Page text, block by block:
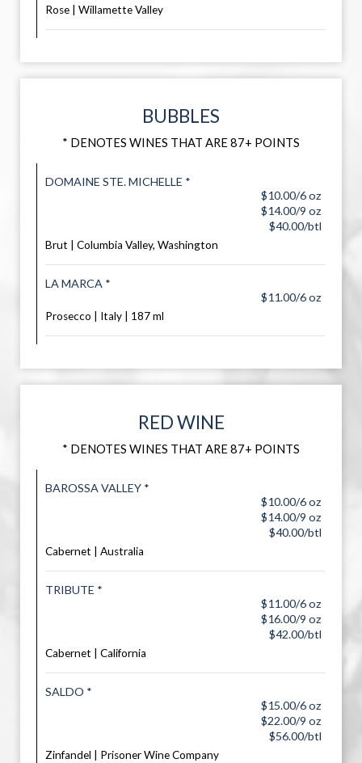
Rose | Willamette Valley
BUBBLES
* DENOTES WINES THAT ARE 87+ POINTS
DOMAINE STE. MICHELLE *
$10.00/6 oz
$14.00/9 oz
$40.00/btl
Brut | Columbia Valley, Washington
LA MARCA *
$11.00/6 oz
Prosecco | Italy | 187 ml
RED WINE
* DENOTES WINES THAT ARE 87+ POINTS
BAROSSA VALLEY *
$10.00/6 oz
$14.00/9 oz
$40.00/btl
Cabernet | Australia
TRIBUTE *
$11.00/6 oz
$16.00/9 oz
$42.00/btl
Cabernet | California
SALDO *
$15.00/6 oz
$22.00/9 oz
$56.00/btl
Zinfandel | Prisoner Wine Company